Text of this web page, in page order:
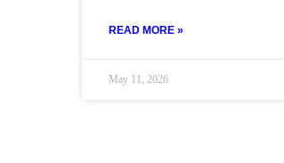
READ MORE »
May 11, 2026